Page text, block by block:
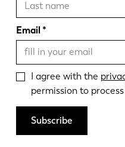
Email
I agree with the
permission to
Subscribe